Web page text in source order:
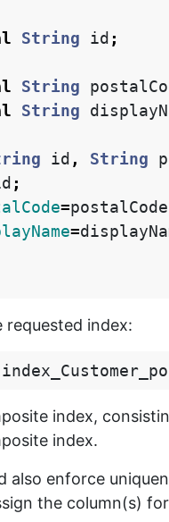
String id ;
String
String
id , String
;
=postalCode
=
requested index:
index,
index.
also enforce
the column(s)